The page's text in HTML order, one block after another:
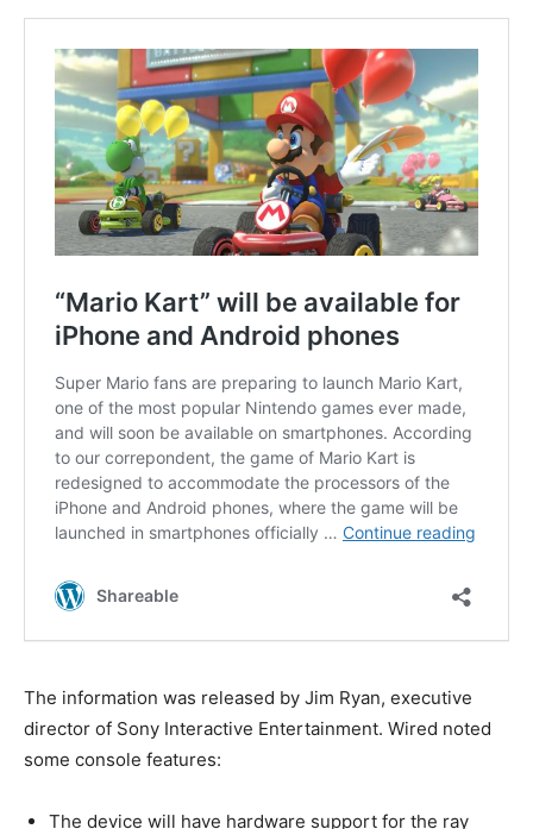
The information was released by Jim Ryan, executive
director of Sony Interactive Entertainment. Wired noted
some console features:
The device will have hardware support for the ray